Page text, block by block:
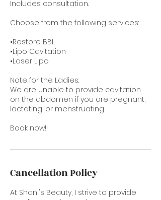
Includes consultation.
Choose from the following services:
•Restore BBL
•Lipo Cavitation
•Laser Lipo
Note for the Ladies:
We are unable to provide cavitation
on the abdomen if you are pregnant,
lactating, or menstruating
Book now!!
Cancellation Policy
At Shani's Beauty, I strive to provide